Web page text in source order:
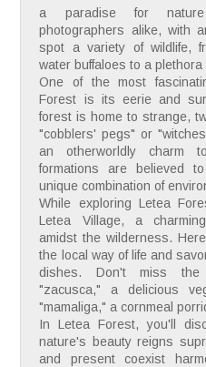
a paradise for
photographers alike, with
spot a variety of wildlife,
water buffaloes to a
One of the most
Forest is its eerie and
forest is home to strange,
"cobblers' pegs" or
an otherworldly charm
formations are believed
unique combination of
While exploring Letea
Letea Village, a
amidst the wilderness.
the local way of life and
dishes. Don't miss
"zacusca," a delicious
"mamaliga," a cornmeal
In Letea Forest, you'll
nature's beauty reigns
and present coexist